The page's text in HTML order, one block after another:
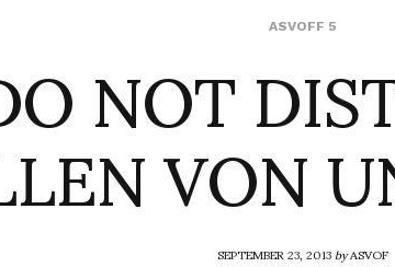
ASVOFF 5
NOTVON
SEPTEMBER 23, 2013byASVOF